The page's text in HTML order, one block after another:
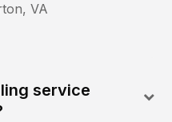
, VA
service